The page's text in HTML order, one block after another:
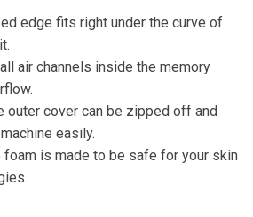
edge fits right under the curve of
air channels inside the memory
outer cover can be zipped off and
easily.
foam is made to be safe for your skin